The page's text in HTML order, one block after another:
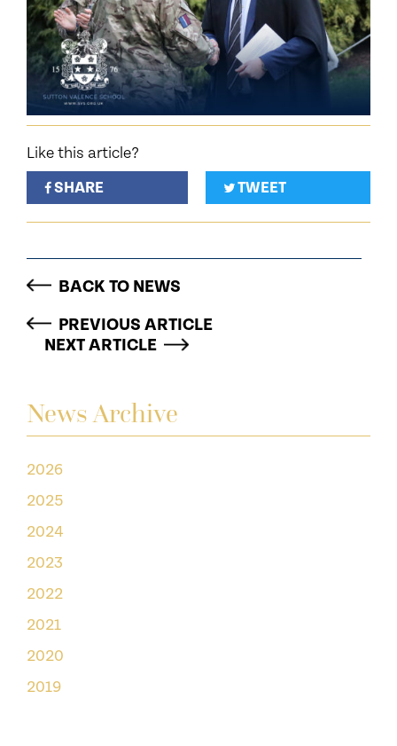
News Archive
2026
2025
2024
2023
2022
2021
2020
2019
Like this article?
SHARE
TWEET
BACK TO NEWS
PREVIOUS ARTICLE
NEXT ARTICLE